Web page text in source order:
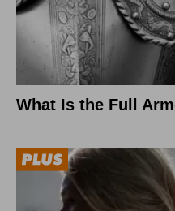
What Is the Full